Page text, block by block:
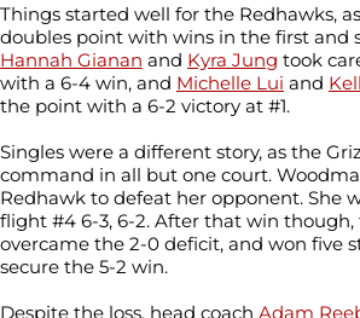
Things started well for the Redhawks,
doubles point with wins in the first and
Hannah Gianan and Kyra Jung took
with a 6-4 win, and Michelle Lui and
the point with a 6-2 victory at #1.
Singles were a different story, as the
command in all but one court.
Redhawk to defeat her opponent. She
flight #4 6-3, 6-2. After that win though,
overcame the 2-0 deficit, and won five
secure the 5-2 win.
Despite the loss, head coach Adam